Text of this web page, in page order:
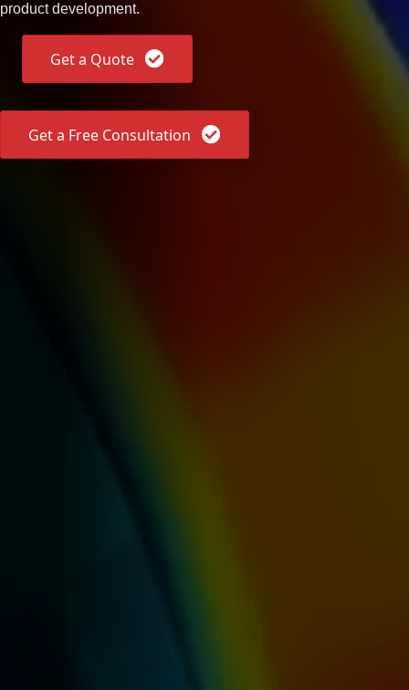
product development.
Get a Quote
Get a Free Consultation